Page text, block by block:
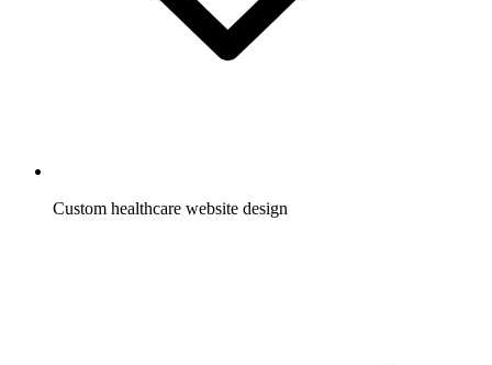
Custom healthcare website design